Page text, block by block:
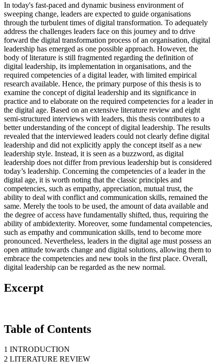
In today's fast-paced and dynamic business environment of
sweeping change, leaders are expected to guide organisations
through the turbulent times of digital transformation. To adequately
address the challenges leaders face on this journey and to drive
forward the digital transformation process of an organisation, digital
leadership has emerged as one possible approach. However, the
body of literature is still fragmented regarding the definition of
digital leadership, its implementation in organisations, and the
required competencies of a digital leader, with limited empirical
research available. Hence, the primary purpose of this thesis is to
examine the concept of digital leadership and its significance in
practice and to elaborate on the required competencies for a leader in
the digital age. Based on an extensive literature review and eight
semi-structured interviews with leaders, this thesis contributes to a
better understanding of the concept of digital leadership. The results
revealed that the interviewed leaders could not clearly define digital
leadership and did not explicitly apply the concept itself as a new
leadership style. Instead, it is seen as a buzzword, as digital
leadership does not differ from previous leadership but is considered
today’s leadership. Concerning the competencies of a leader in the
digital age, it is worth noting that the classic principles and
competencies, such as empathy, appreciation, mutual trust, the
ability to deal with conflict and communication skills, remained the
same. Merely the tools to be used, the amount of data available and
the degree of access have fundamentally shifted, thus, requiring the
ability of ambidexterity. Moreover, some fundamental competencies,
such as empathy and communication skills, tend to become more
pronounced. Nevertheless, leaders in the digital age must possess an
open attitude towards change and digital solutions, allowing them to
embrace the competencies and new tools in the first place. Overall,
digital leadership can be regarded as the new normal.
Excerpt
Table of Contents
1 INTRODUCTION
2 LITERATURE REVIEW